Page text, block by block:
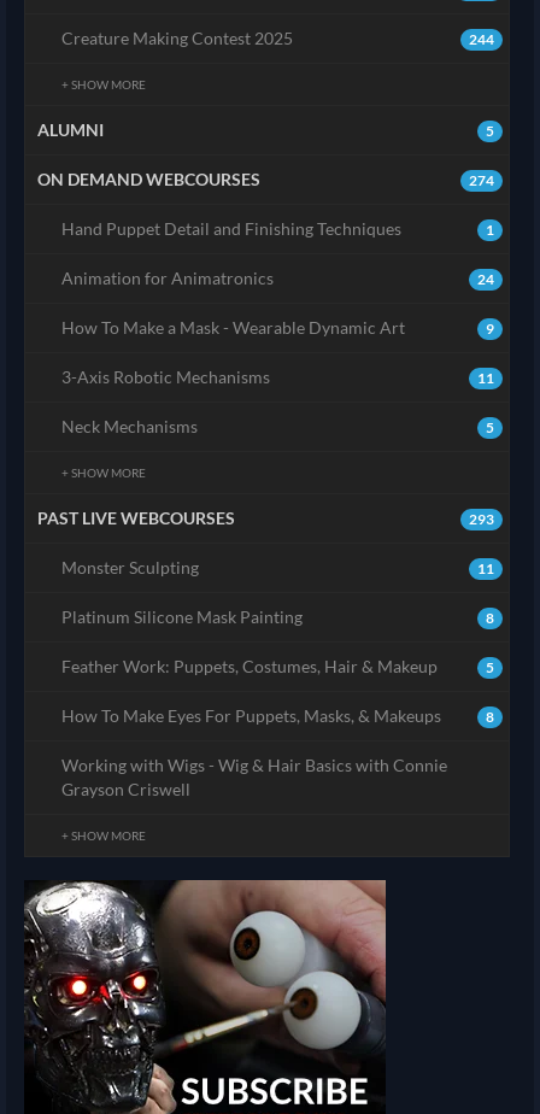
244
Creature Making Contest 2025
+ SHOW MORE
5
ALUMNI
274
ON DEMAND WEBCOURSES
1
Hand Puppet Detail and Finishing Techniques
24
Animation for Animatronics
9
How To Make a Mask - Wearable Dynamic Art
11
3-Axis Robotic Mechanisms
5
Neck Mechanisms
+ SHOW MORE
293
PAST LIVE WEBCOURSES
11
Monster Sculpting
8
Platinum Silicone Mask Painting
5
Feather Work: Puppets, Costumes, Hair & Makeup
8
How To Make Eyes For Puppets, Masks, & Makeups
Working with Wigs - Wig & Hair Basics with Connie
Grayson Criswell
+ SHOW MORE